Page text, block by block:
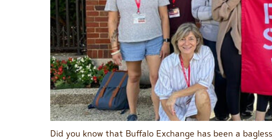
Did you know that Buffalo Exchange has been a